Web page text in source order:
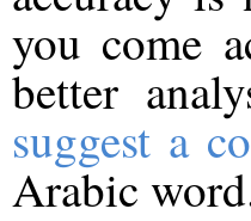
you come
better
suggest a
Arabic